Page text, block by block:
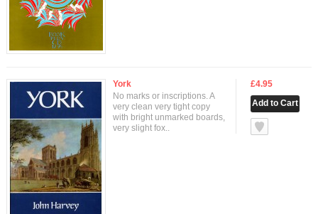
£4.95
null
York
No marks or inscriptions. A
very clean very tight copy
with bright unmarked boards,
very slight fox..